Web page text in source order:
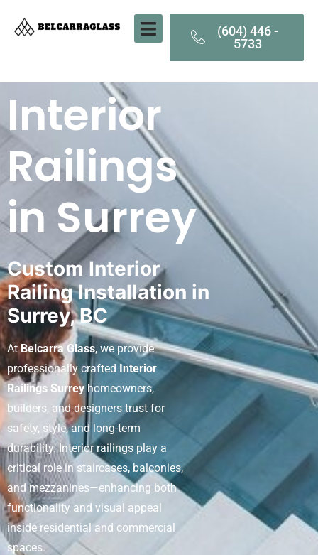
(604) 446 -
5733
Interior
Railings
in Surrey
Custom Interior
Railing Installation in
Surrey, BC
AtBelcarra Glass, we provide
professionally crafted Interior
Railings Surreyhomeowners,
builders, and designers trust for
safety, style, and long-term
durability. Interior railings play a
critical role in staircases, balconies,
and mezzanines—enhancing both
functionality and visual appeal
inside residential and commercial
spaces.